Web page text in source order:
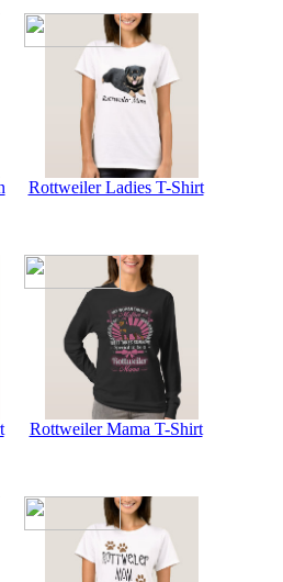
Rottweiler Ladies T-Shirt
Rottweiler Mama T-Shirt